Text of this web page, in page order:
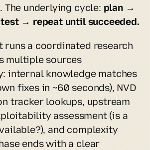
underlying cycle: plan →
→ repeat until succeeded.
runs a coordinated research
multiple sources
internal knowledge matches
fixes in ~60 seconds), NVD
tracker lookups, upstream
assessment (is a
and complexity
ends with a clear